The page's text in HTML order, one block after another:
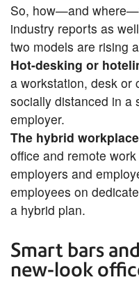
So, how—and
industry reports as
two models are rising
Hot-desking or
a workstation, desk or
socially distanced in a
employer.
The hybrid
office and remote
employers and
employees on
a hybrid plan.
Smart bars
new-look